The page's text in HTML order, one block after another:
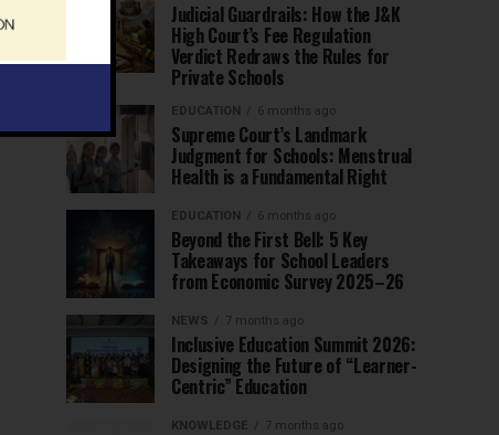
Judicial Guardrails: How the J&K
High Court’s Fee Regulation
Verdict Redraws the Rules for
Private Schools
EDUCATION 6 months ago
Supreme Court’s Landmark
Judgment for Schools: Menstrual
Health is a Fundamental Right
EDUCATION 6 months ago
Beyond the First Bell: 5 Key
Takeaways for School Leaders
from Economic Survey 2025–26
NEWS 7 months ago
Inclusive Education Summit 2026:
Designing the Future of “Learner-
Centric” Education
KNOWLEDGE 7 months ago